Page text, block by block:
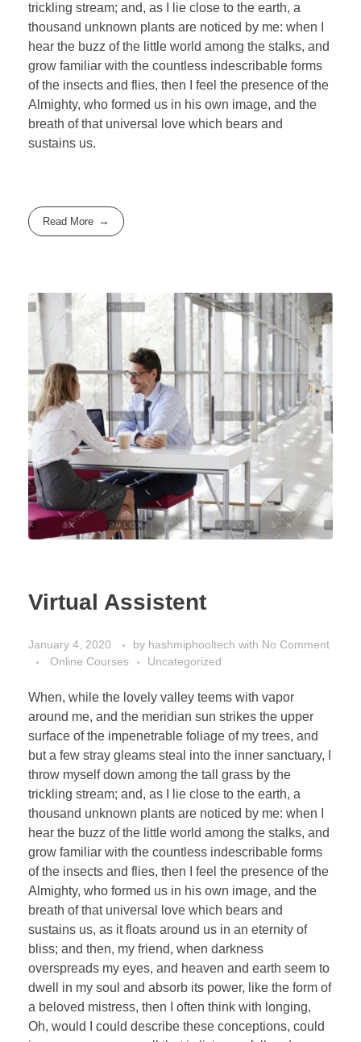
trickling stream; and, as I lie close to the earth, a
thousand unknown plants are noticed by me: when I
hear the buzz of the little world among the stalks, and
grow familiar with the countless indescribable forms
of the insects and flies, then I feel the presence of the
Almighty, who formed us in his own image, and the
breath of that universal love which bears and
sustains us.
Read More
Virtual Assistent
January 4, 2020 by hashmiphooltech with No Comment
Online Courses
Uncategorized
When, while the lovely valley teems with vapor
around me, and the meridian sun strikes the upper
surface of the impenetrable foliage of my trees, and
but a few stray gleams steal into the inner sanctuary, I
throw myself down among the tall grass by the
trickling stream; and, as I lie close to the earth, a
thousand unknown plants are noticed by me: when I
hear the buzz of the little world among the stalks, and
grow familiar with the countless indescribable forms
of the insects and flies, then I feel the presence of the
Almighty, who formed us in his own image, and the
breath of that universal love which bears and
sustains us, as it floats around us in an eternity of
bliss; and then, my friend, when darkness
overspreads my eyes, and heaven and earth seem to
dwell in my soul and absorb its power, like the form of
a beloved mistress, then I often think with longing,
Oh, would I could describe these conceptions, could